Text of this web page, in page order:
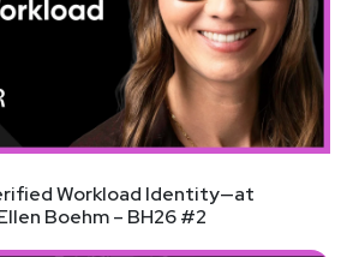
out our library of on-demand
trainings at
ondemand.
Workload Identity—at
Boehm – BH26 #2